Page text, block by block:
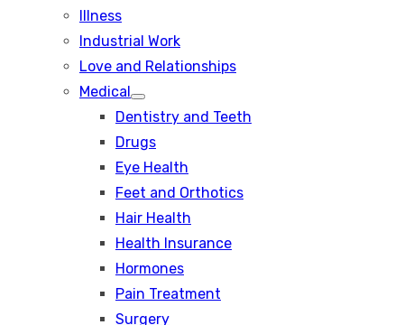
Illness
Industrial Work
Love and Relationships
Medical
Show
sub
Dentistry and Teeth
Drugs
Eye Health
Feet and Orthotics
Hair Health
Health Insurance
Hormones
Pain Treatment
Surgery